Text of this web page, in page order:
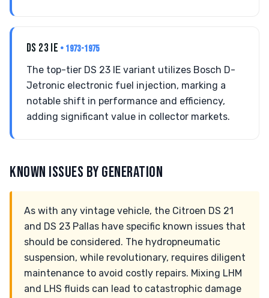
DS 23 IE • 1973-1975
The top-tier DS 23 IE variant utilizes Bosch D-
Jetronic electronic fuel injection, marking a
notable shift in performance and efficiency,
adding significant value in collector markets.
KNOWN ISSUES BY GENERATION
As with any vintage vehicle, the Citroen DS 21
and DS 23 Pallas have specific known issues that
should be considered. The hydropneumatic
suspension, while revolutionary, requires diligent
maintenance to avoid costly repairs. Mixing LHM
and LHS fluids can lead to catastrophic damage